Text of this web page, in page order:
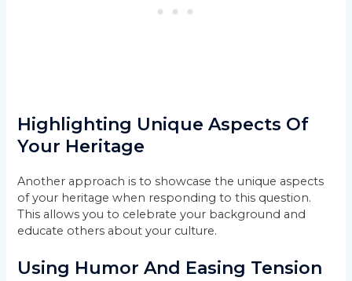
Highlighting Unique Aspects Of
Your Heritage
Another approach is to showcase the unique aspects
of your heritage when responding to this question.
This allows you to celebrate your background and
educate others about your culture.
Using Humor And Easing Tension